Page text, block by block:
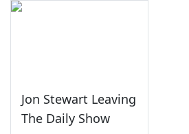
Jon Stewart Leaving
The Daily Show